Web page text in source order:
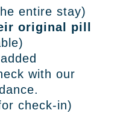
entire stay)
original pill
with our
check-in)